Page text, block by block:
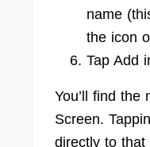
name
the icon
Tap Add
You’ll find the
Screen.
directly to that